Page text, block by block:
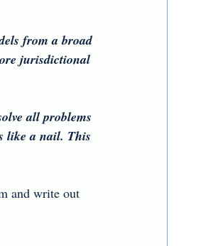
from a broad
jurisdictional
all problems
like a nail. This
and write out